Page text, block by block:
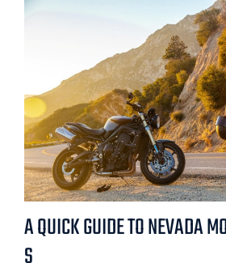
A QUICK GUIDE TO NEVADA